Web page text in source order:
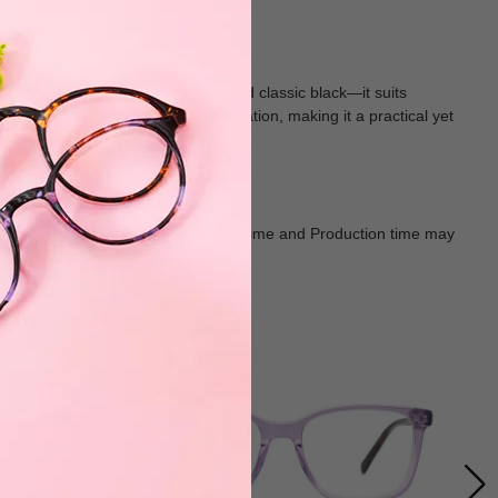
shades—rich tortoiseshell and classic black—it suits
the frame add subtle sophistication, making it a practical yet
shall in kind Prevail. Delivery Time and Production time may